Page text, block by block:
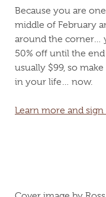
Because you are
middle of February
around the corner…
50% off until the
usually $99, so
in your life… now.
Learn more and